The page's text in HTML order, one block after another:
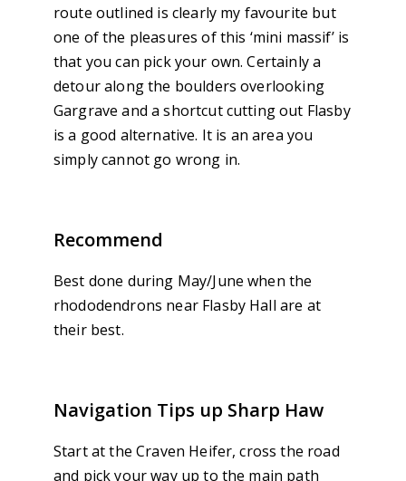
route outlined is clearly my favourite but
one of the pleasures of this ‘mini massif’ is
that you can pick your own. Certainly a
detour along the boulders overlooking
Gargrave and a shortcut cutting out Flasby
is a good alternative. It is an area you
simply cannot go wrong in.
Recommend
Best done during May/June when the
rhododendrons near Flasby Hall are at
their best.
Navigation Tips up Sharp Haw
Start at the Craven Heifer, cross the road
and pick your way up to the main path